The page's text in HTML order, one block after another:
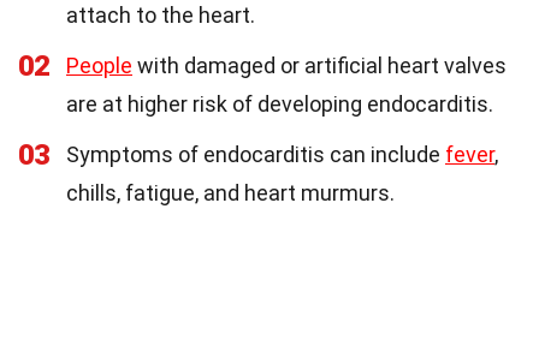
attach to the heart.
02 People with damaged or artificial heart valves
are at higher risk of developing endocarditis.
03 Symptoms of endocarditis can include fever,
chills, fatigue, and heart murmurs.